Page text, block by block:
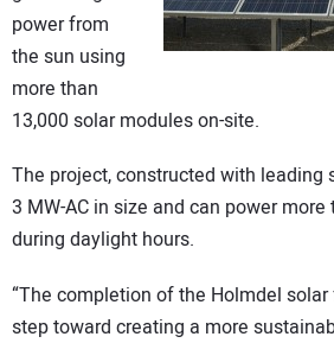
power from
the sun using
more than
13,000 solar modules on-site.
The project, constructed with leading
3 MW-AC in size and can power
during daylight hours.
“The completion of the Holmdel
step toward creating a more